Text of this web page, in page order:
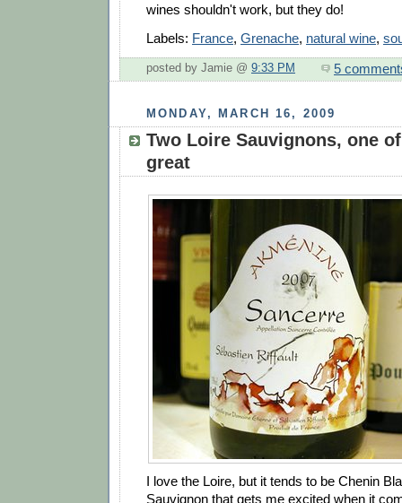
wines shouldn't work, but they do!
Labels: France, Grenache, natural wine,
posted by Jamie @ 9:33 PM 5
MONDAY, MARCH 16, 2009
Two Loire Sauvignons, one
great
I love the Loire, but it tends to be Chenin
Sauvignon that gets me excited when it